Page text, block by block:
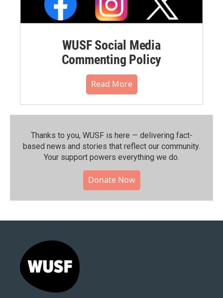
WUSF Social Media
Commenting Policy
Read More
Thanks to you, WUSF is here — delivering fact-
based news and stories that reflect our community.⁠
Your support powers everything we do.
Donate Now